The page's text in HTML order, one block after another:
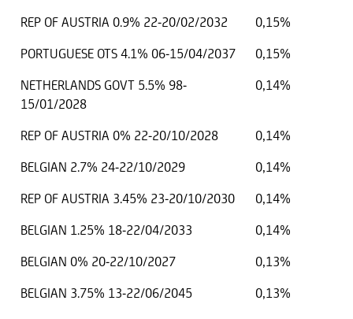
REP OF AUSTRIA 0.9% 22-20/02/2032
0,15%
PORTUGUESE OTS 4.1% 06-15/04/2037
0,15%
NETHERLANDS GOVT 5.5% 98-
15/01/2028
0,14%
REP OF AUSTRIA 0% 22-20/10/2028
0,14%
BELGIAN 2.7% 24-22/10/2029
0,14%
REP OF AUSTRIA 3.45% 23-20/10/2030
0,14%
BELGIAN 1.25% 18-22/04/2033
0,14%
BELGIAN 0% 20-22/10/2027
0,13%
BELGIAN 3.75% 13-22/06/2045
0,13%